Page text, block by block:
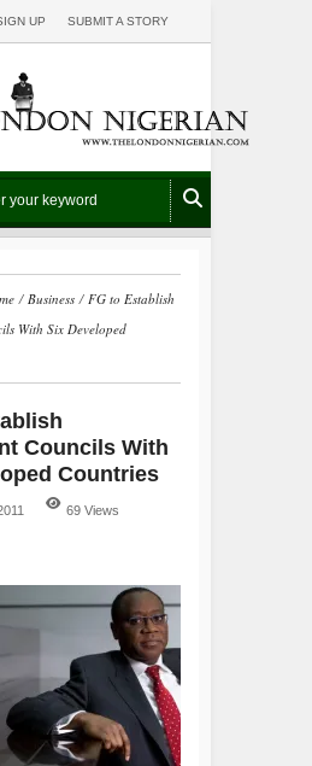
UP SUBMIT A STORY
/ Business / FG to Establish
With Six Developed
Councils With
Countries
69 Views